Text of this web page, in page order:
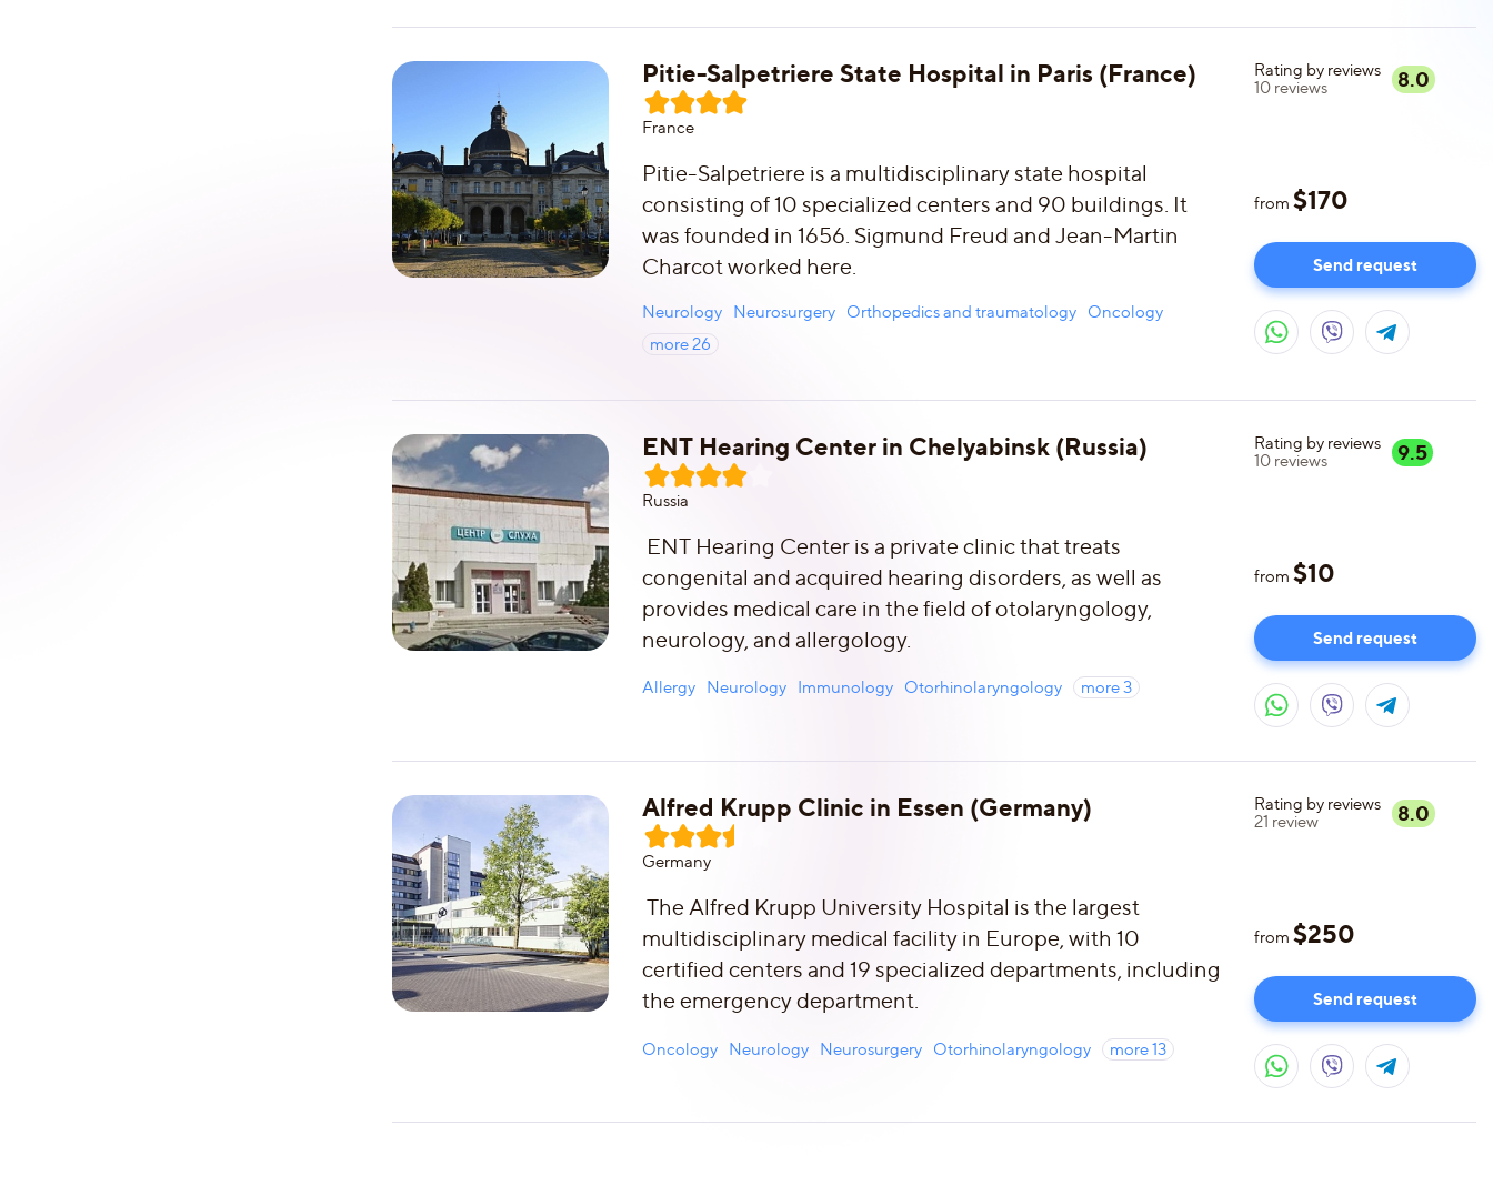
Pitie-Salpetriere State Hospital in Paris (France)
France
Pitie-Salpetriere is a multidisciplinary state hospital
consisting of 10 specialized centers and 90 buildings. It
was founded in 1656. Sigmund Freud and Jean-Martin
Charcot worked here.
Neurology Neurosurgery Orthopedics and traumatology
Oncology
more26
Rating by reviews
10 reviews 8.0
from $170
Send request
ENT Hearing Center in Chelyabinsk (Russia)
Russia
ENT Hearing Center is a private clinic that treats
congenital and acquired hearing disorders, as well as
provides medical care in the field of otolaryngology,
neurology, and allergology.
Allergy Neurology Immunology Otorhinolaryngology more3
Rating by reviews
10 reviews 9.5
from $10
Send request
Alfred Krupp Clinic in Essen (Germany)
Germany
The Alfred Krupp University Hospital is the largest
multidisciplinary medical facility in Europe, with 10
certified centers and 19 specialized departments, including
the emergency department.
Oncology Neurology Neurosurgery Otorhinolaryngology more13
Rating by reviews
21 review 8.0
from $250
Send request